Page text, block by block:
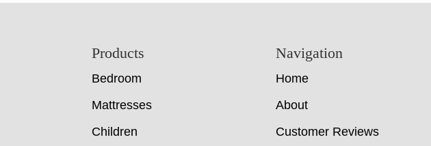
Products
Bedroom
Mattresses
Children
Navigation
Home
About
Customer Reviews